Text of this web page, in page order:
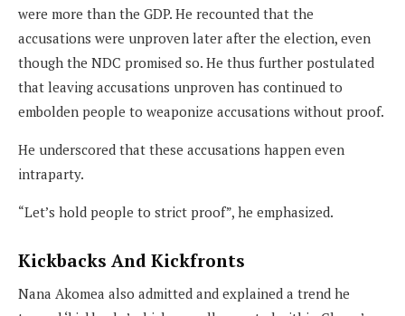
were more than the GDP. He recounted that the
accusations were unproven later after the election, even
though the NDC promised so. He thus further postulated
that leaving accusations unproven has continued to
embolden people to weaponize accusations without proof.
He underscored that these accusations happen even
intraparty.
“Let’s hold people to strict proof”, he emphasized.
Kickbacks And Kickfronts
Nana Akomea also admitted and explained a trend he